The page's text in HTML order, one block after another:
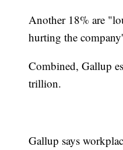
Another 18% are
hurting the
Combined, Gallup
trillion.
Gallup says